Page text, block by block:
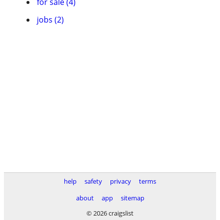
jobs (2)
help safety privacy
terms
about
app
sitemap
© 2026 craigslist